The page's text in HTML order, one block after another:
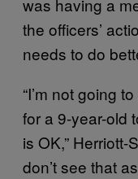
was having a
the officers’
needs to do
“I’m not going
for a 9-year-old
is OK,” Herriott-
don’t see that